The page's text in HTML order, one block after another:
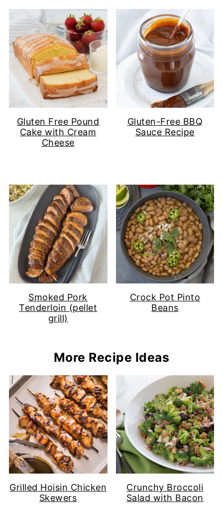
Gluten Free Pound
Cake with Cream
Cheese
Gluten-Free BBQ
Sauce Recipe
Smoked Pork
Tenderloin (pellet
grill)
Crock Pot Pinto
Beans
More Recipe Ideas
Grilled Hoisin Chicken
Skewers
Crunchy Broccoli
Salad with Bacon